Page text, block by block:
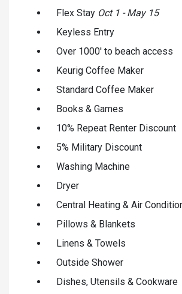
Flex Stay Oct 1 - May 15
Keyless Entry
Over 1000' to beach access
Keurig Coffee Maker
Standard Coffee Maker
Books & Games
10% Repeat Renter Discount
5% Military Discount
Washing Machine
Dryer
Central Heating & Air
Pillows & Blankets
Linens & Towels
Outside Shower
Dishes, Utensils & Cookware